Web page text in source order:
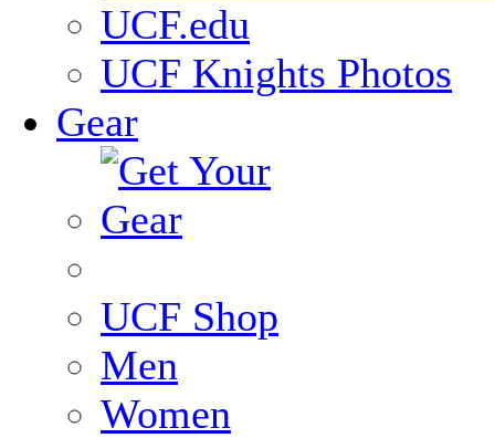
UCF.edu
UCF Knights Photos
Gear
UCF Shop
Men
Women